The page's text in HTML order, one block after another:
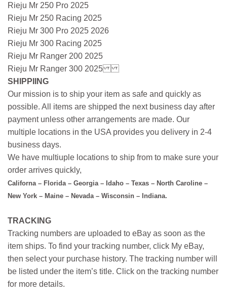
Rieju Mr 250 Pro 2025
Rieju Mr 250 Racing 2025
Rieju Mr 300 Pro 2025 2026
Rieju Mr 300 Racing 2025
Rieju Mr Ranger 200 2025
Rieju Mr Ranger 300 2025
SHIPPIING
Our mission is to ship your item as safe and quickly as
possible. All items are shipped the next business day after
payment unless other arrangements are made. Our
multiple locations in the USA provides you delivery in 2-4
business days.
We have multiuple locations to ship from to make sure your
order arrives quickly,
Californa – Florida – Georgia – Idaho – Texas – North Caroline –
New York – Maine – Nevada – Wisconsin – Indiana.
TRACKING
Tracking numbers are uploaded to eBay as soon as the
item ships. To find your tracking number, click My eBay,
then select your purchase history. The tracking number will
be listed under the item’s title. Click on the tracking number
for more details.